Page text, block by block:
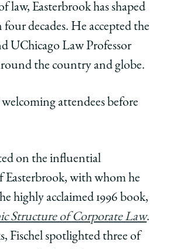
Easterbrook has shaped
decades. He accepted the
UChicago Law Professor
the country and globe.
attendees before
on the influential
Easterbrook, with whom he
highly acclaimed 1996 book,
Structure of Corporate Law.
Fischel spotlighted three of